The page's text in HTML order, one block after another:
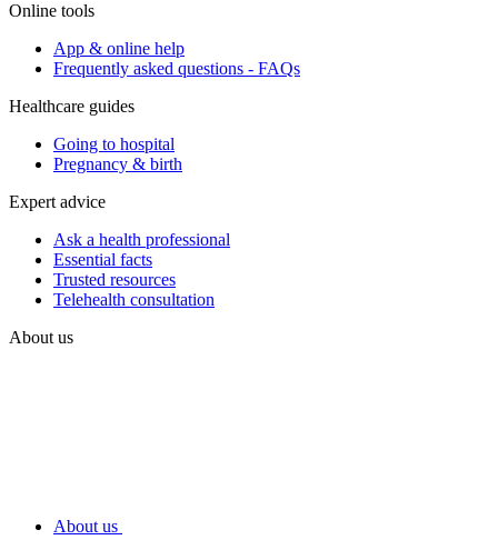
Online tools
App & online help
Frequently asked questions - FAQs
Healthcare guides
Going to hospital
Pregnancy & birth
Expert advice
Ask a health professional
Essential facts
Trusted resources
Telehealth consultation
About us
About us